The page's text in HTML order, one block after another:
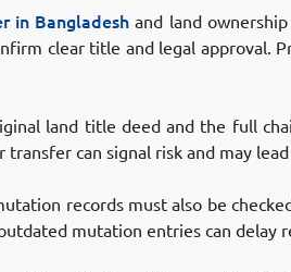
in Bangladesh and land
clear title and legal approval.
land title deed and the full
transfer can signal risk and may
records must also be
mutation entries can delay